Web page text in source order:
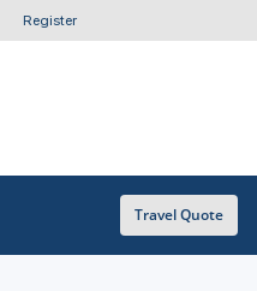
Register
Travel Quote